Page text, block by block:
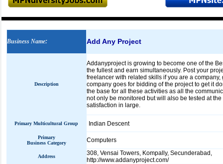
Business Name: Add Any Project
Description
Addanyproject is growing to become one of the
the fullest and earn simultaneously. Post your
freelancer with related skills if you are a
company goes for bidding of the project to get it
the base for all these activities as all the
not only be monitored but will also be tested at
satisfaction in large.
Primary Multicultural Group Indian Descent
Primary
Business Category
Computers
Address
308, Vensai Towers, Kompally, Secunderabad,
http://www.addanyproject.com/